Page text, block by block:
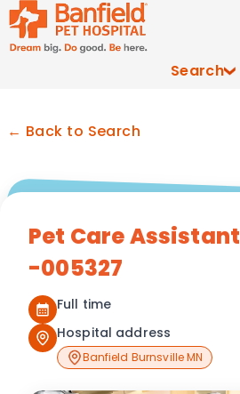
Search
← Back to Search
Pet Care Assistant
-005327
Full time
Hospital address
Banfield Burnsville MN